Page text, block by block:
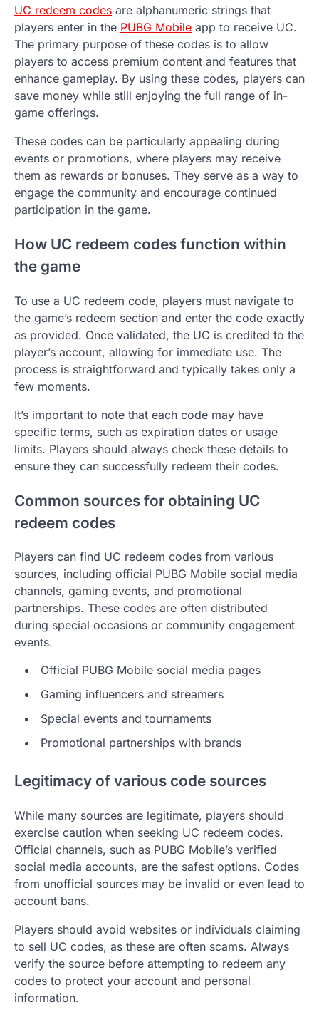
UC redeem codes are alphanumeric strings that
players enter in the PUBG Mobile app to receive UC.
The primary purpose of these codes is to allow
players to access premium content and features that
enhance gameplay. By using these codes, players can
save money while still enjoying the full range of in-
game offerings.
These codes can be particularly appealing during
events or promotions, where players may receive
them as rewards or bonuses. They serve as a way to
engage the community and encourage continued
participation in the game.
How UC redeem codes function within
the game
To use a UC redeem code, players must navigate to
the game’s redeem section and enter the code exactly
as provided. Once validated, the UC is credited to the
player’s account, allowing for immediate use. The
process is straightforward and typically takes only a
few moments.
It’s important to note that each code may have
specific terms, such as expiration dates or usage
limits. Players should always check these details to
ensure they can successfully redeem their codes.
Common sources for obtaining UC
redeem codes
Players can find UC redeem codes from various
sources, including official PUBG Mobile social media
channels, gaming events, and promotional
partnerships. These codes are often distributed
during special occasions or community engagement
events.
Official PUBG Mobile social media pages
Gaming influencers and streamers
Special events and tournaments
Promotional partnerships with brands
Legitimacy of various code sources
While many sources are legitimate, players should
exercise caution when seeking UC redeem codes.
Official channels, such as PUBG Mobile’s verified
social media accounts, are the safest options. Codes
from unofficial sources may be invalid or even lead to
account bans.
Players should avoid websites or individuals claiming
to sell UC codes, as these are often scams. Always
verify the source before attempting to redeem any
codes to protect your account and personal
information.